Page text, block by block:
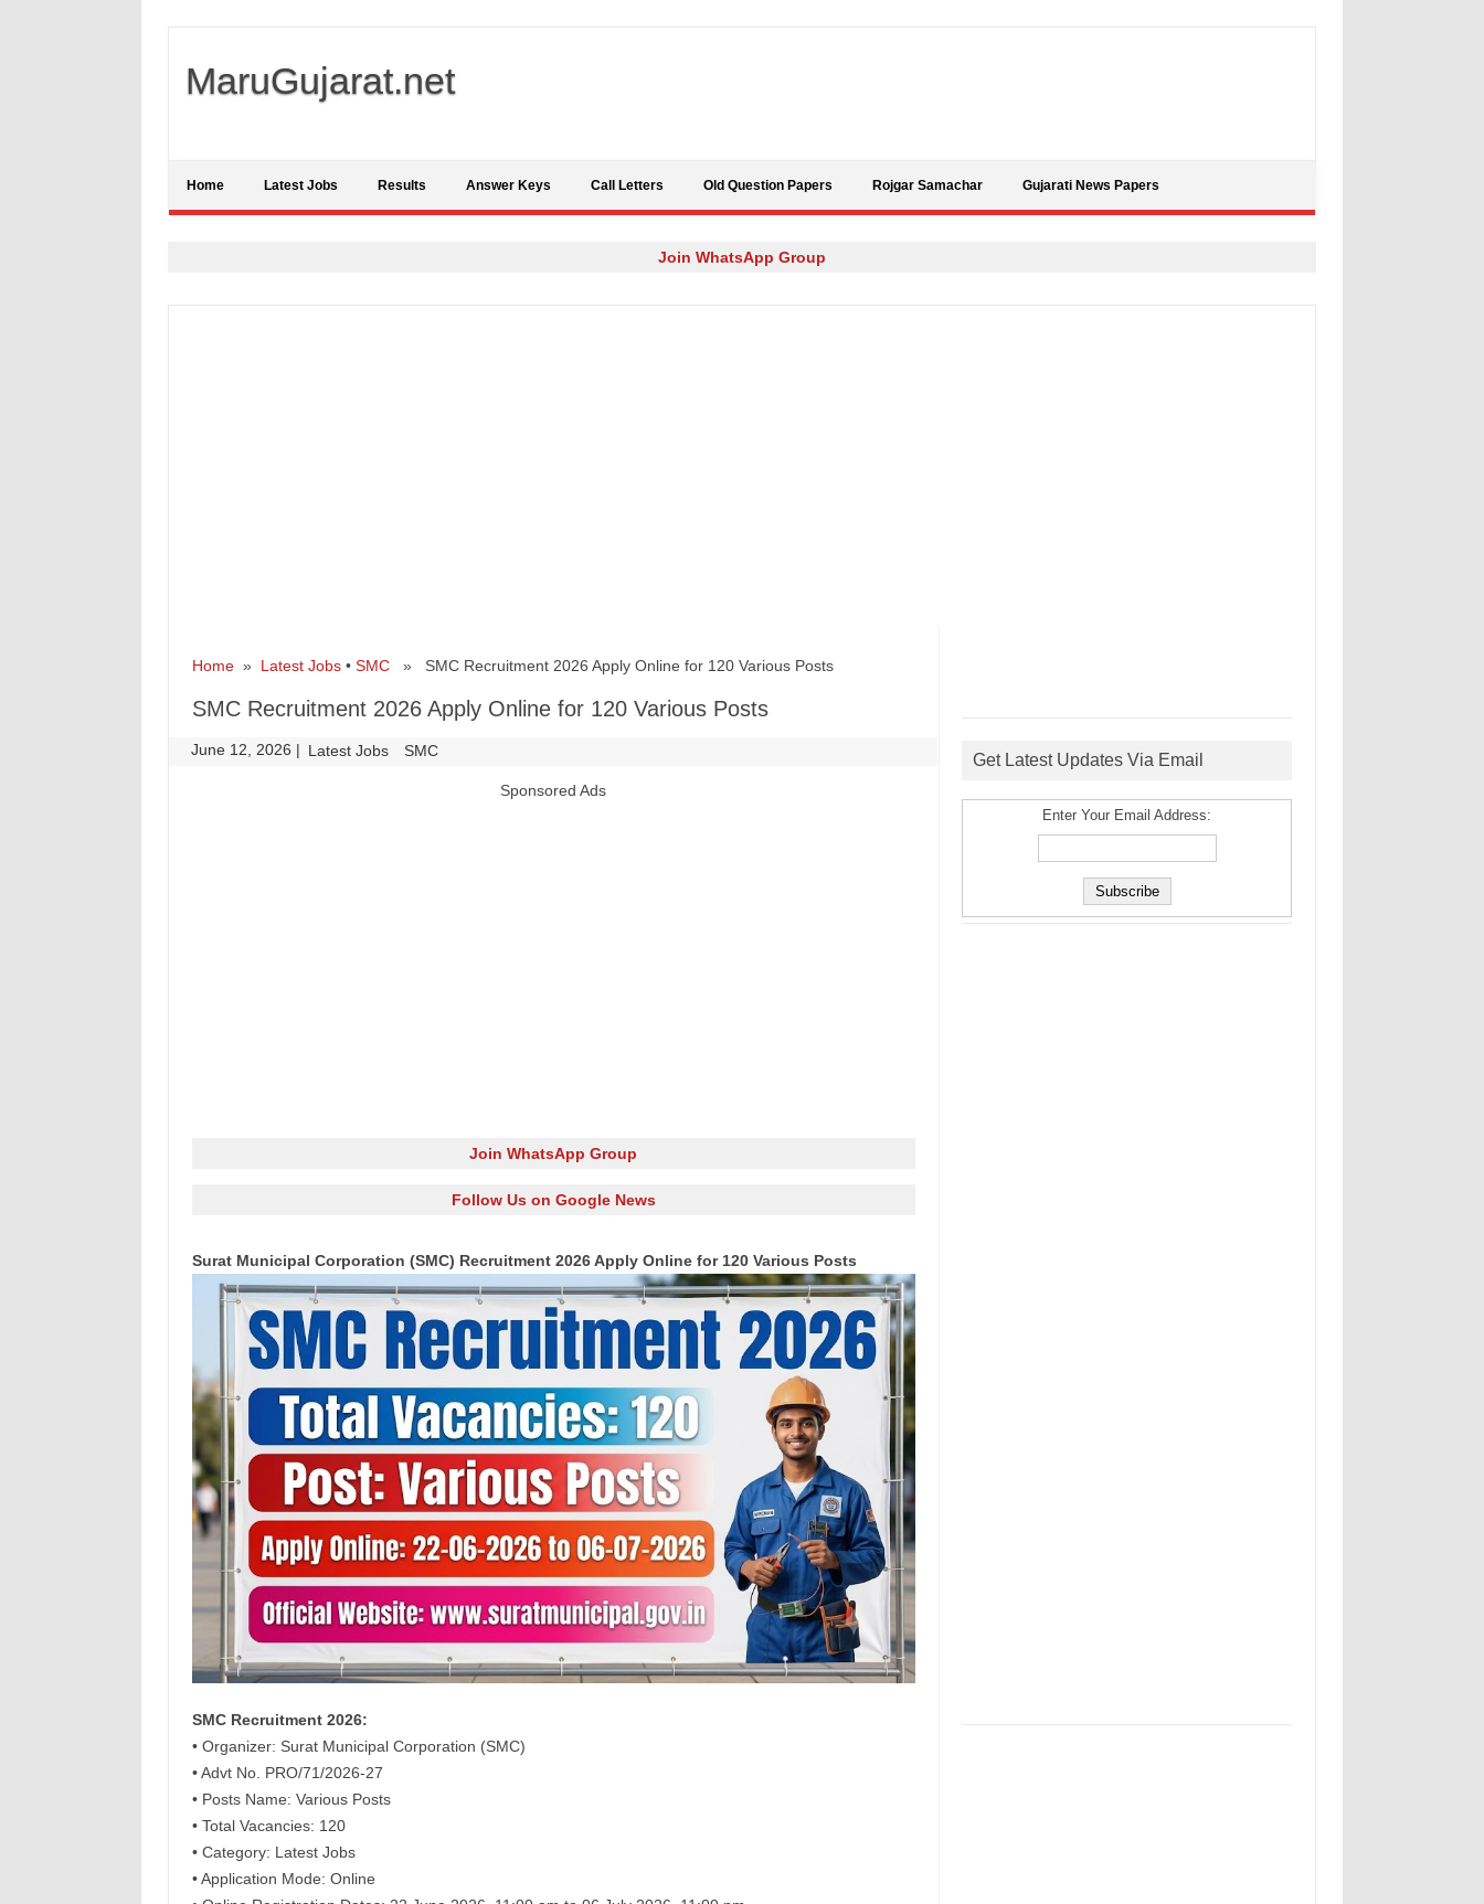
MaruGujarat.net
Home Latest Jobs Results Answer Keys Call Letters Old Question Papers Rojgar Samachar Gujarati News Papers
Join WhatsApp Group
Home» Latest Jobs• SMC» SMC Recruitment 2026 Apply Online for 120 Various Posts
SMC Recruitment 2026 Apply Online for 120 Various Posts
June 12, 2026 | Latest Jobs SMC
Sponsored Ads
Join WhatsApp Group
Follow Us on Google News
Surat Municipal Corporation (SMC) Recruitment 2026 Apply Online for 120 Various Posts
SMC Recruitment 2026:
• Organizer: Surat Municipal Corporation (SMC)
• Advt No. PRO/71/2026-27
• Posts Name: Various Posts
• Total Vacancies: 120
• Category: Latest Jobs
• Application Mode: Online
Get Latest Updates Via Email
Enter Your Email Address: